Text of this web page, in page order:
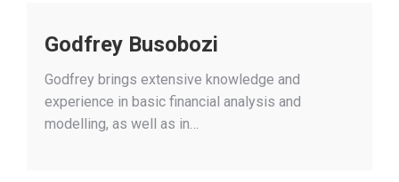
Godfrey Busobozi
Godfrey brings extensive knowledge and
experience in basic financial analysis and
modelling, as well as in…